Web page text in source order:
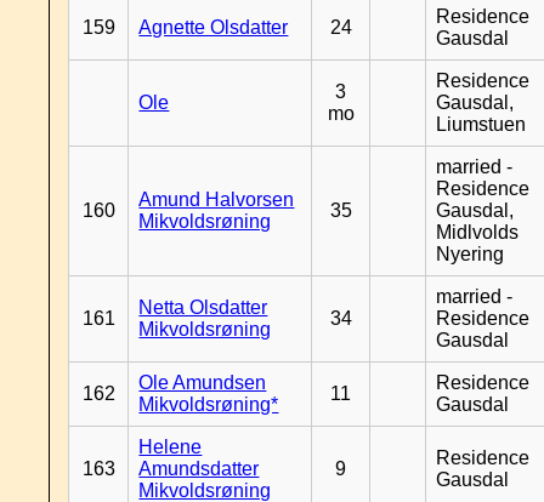
159 Agnette Olsdatter 24
Residence
Gausdal
Ole
3
mo
Residence
Gausdal,
Liumstuen
160
Amund Halvorsen
Mikvoldsrøning
35
married -
Residence
Gausdal,
Midlvolds
Nyering
161
Netta Olsdatter
Mikvoldsrøning
34
married -
Residence
Gausdal
162
Ole Amundsen
Mikvoldsrøning*
11
Residence
Gausdal
163
Helene
Amundsdatter
Mikvoldsrøning
9
Residence
Gausdal